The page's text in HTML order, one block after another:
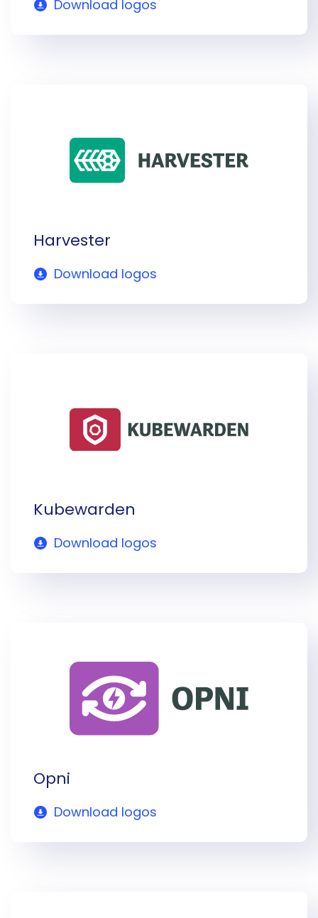
Download logos
Harvester
Download logos
Kubewarden
Download logos
Opni
Download logos